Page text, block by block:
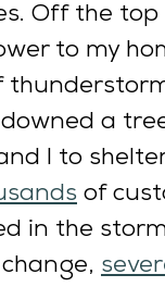
Off the top
to my
a
I to
of
in the